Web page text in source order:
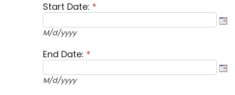
Start Date: *
M/d/yyyy
End Date: *
M/d/yyyy